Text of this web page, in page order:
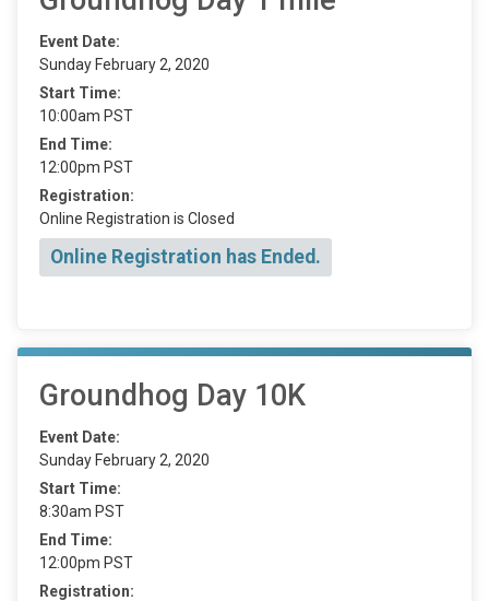
Event Date:
Sunday February 2, 2020
Start Time:
10:00am PST
End Time:
12:00pm PST
Registration:
Online Registration is Closed
Online Registration has Ended.
Groundhog Day 10K
Event Date:
Sunday February 2, 2020
Start Time:
8:30am PST
End Time:
12:00pm PST
Registration: